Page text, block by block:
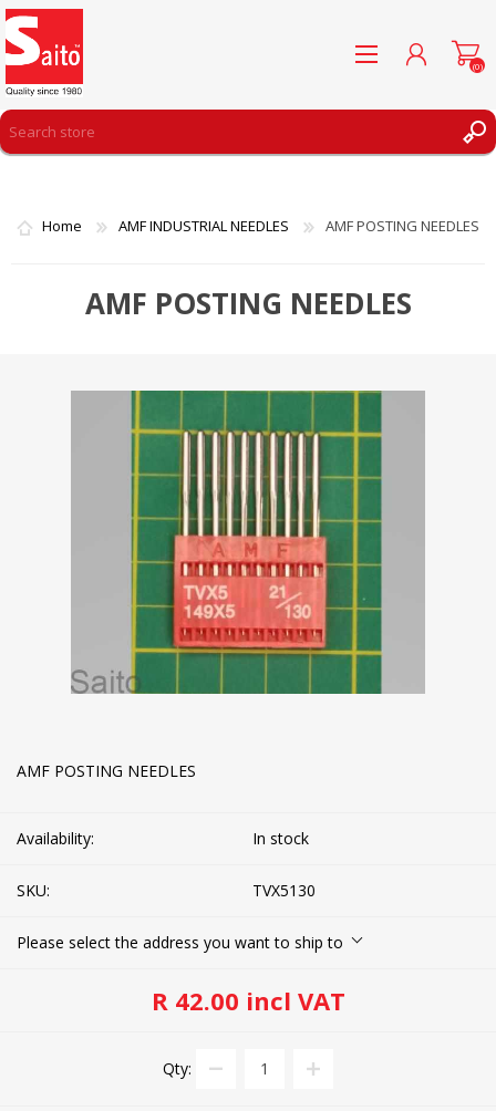
(0)
Home AMF INDUSTRIAL NEEDLES AMF POSTING NEEDLES
AMF POSTING NEEDLES
AMF POSTING NEEDLES
Availability: In stock
SKU: TVX5130
Please select the address you want to ship to
R 42.00 incl VAT
Qty: